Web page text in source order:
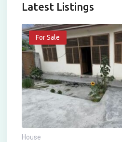
Latest Listings
For Sale
House